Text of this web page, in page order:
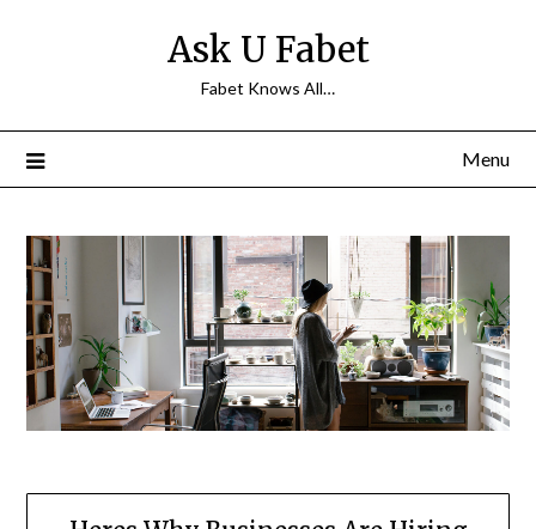
Ask U Fabet
Fabet Knows All…
Menu